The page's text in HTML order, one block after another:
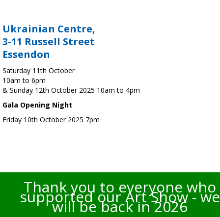
Ukrainian Centre,
3-11 Russell Street
Essendon
Saturday 11th October
10am to 6pm
& Sunday 12th October 2025 10am to 4pm
Gala Opening Night
Friday 10th October 2025 7pm
Thank you to everyone who
supported our Art Show - we
will be back in 2026